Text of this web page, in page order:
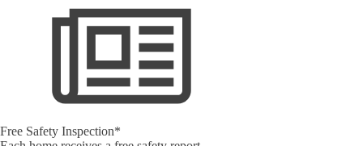
Free Safety Inspection*